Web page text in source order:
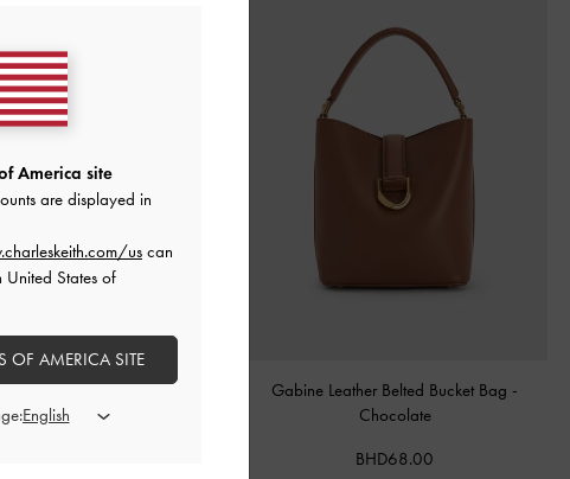
Buckle-Strap Mules Gabine Leather Belted Bucket Bag -
Chocolate
BHD68.00
America site
are displayed in
us can
States of
OF AMERICA SITE